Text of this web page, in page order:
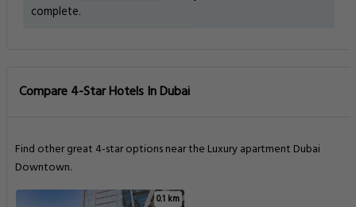
complete.
Compare 4-Star Hotels In Dubai
Find other great 4-star options near the Luxury apartment Dubai
Downtown.
0.1 km